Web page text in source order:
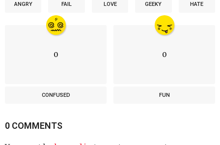
ANGRY FAIL LOVE GEEKY HATE
0
CONFUSED
0
FUN
0 COMMENTS